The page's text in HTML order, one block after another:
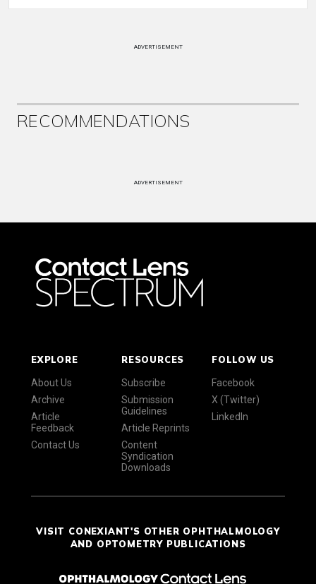
ADVERTISEMENT
RECOMMENDATIONS
ADVERTISEMENT
EXPLORE
About Us
Archive
Article
Feedback
Contact Us
RESOURCES
Subscribe
Submission
Guidelines
Article Reprints
Content
Syndication
Downloads
FOLLOW US
Facebook
X (Twitter)
LinkedIn
VISIT CONEXIANT'S OTHER OPHTHALMOLOGY
AND OPTOMETRY PUBLICATIONS